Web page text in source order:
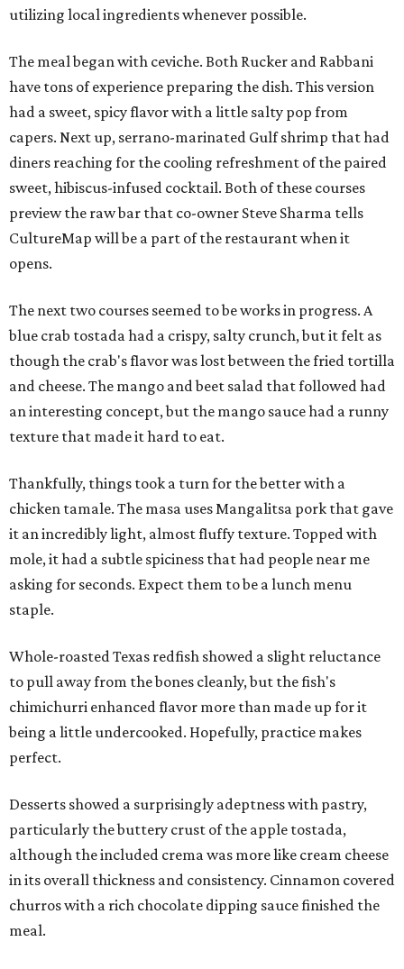
utilizing local ingredients whenever possible.
The meal began with ceviche. Both Rucker and Rabbani
have tons of experience preparing the dish. This version
had a sweet, spicy flavor with a little salty pop from
capers. Next up, serrano-marinated Gulf shrimp that had
diners reaching for the cooling refreshment of the paired
sweet, hibiscus-infused cocktail. Both of these courses
preview the raw bar that co-owner Steve Sharma tells
CultureMap will be a part of the restaurant when it
opens.
The next two courses seemed to be works in progress. A
blue crab tostada had a crispy, salty crunch, but it felt as
though the crab's flavor was lost between the fried tortilla
and cheese. The mango and beet salad that followed had
an interesting concept, but the mango sauce had a runny
texture that made it hard to eat.
Thankfully, things took a turn for the better with a
chicken tamale. The masa uses Mangalitsa pork that gave
it an incredibly light, almost fluffy texture. Topped with
mole, it had a subtle spiciness that had people near me
asking for seconds. Expect them to be a lunch menu
staple.
Whole-roasted Texas redfish showed a slight reluctance
to pull away from the bones cleanly, but the fish's
chimichurri enhanced flavor more than made up for it
being a little undercooked. Hopefully, practice makes
perfect.
Desserts showed a surprisingly adeptness with pastry,
particularly the buttery crust of the apple tostada,
although the included crema was more like cream cheese
in its overall thickness and consistency. Cinnamon covered
churros with a rich chocolate dipping sauce finished the
meal.